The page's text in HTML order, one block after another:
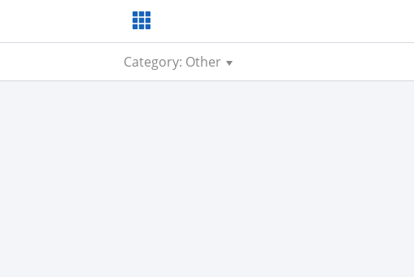
Category: Other